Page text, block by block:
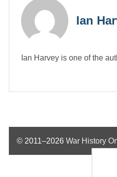
Ian
Ian Harvey is one of the
© 2011–2026 War History